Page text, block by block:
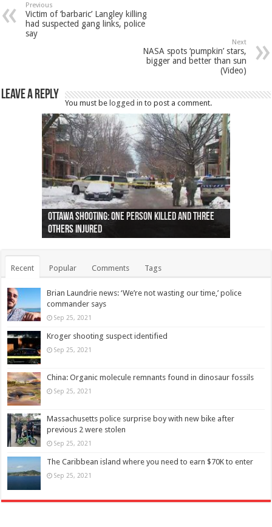
Previous
Victim of ‘barbaric’ Langley killing
had suspected gang links, police
say
Next
NASA spots ‘pumpkin’ stars,
bigger and better than sun
(Video)
Leave a Reply
You must be logged in to post a comment.
Ottawa shooting: One person killed and three
others injured
44 arrests made near Quebec City nationalist
protests
Police: Man dead in Hamilton after trench
collapses on him
Moose on the loose near Buttonville airport
(Photo)
Justin Trudeau apologises for abuse of
indigenous people
Police: Body found in Oshawa harbour identified
as missing woman
Cape George man dies in boating accident,
autopsy to be conducted
Remains at Silver Creek farm those of missing
Vernon woman Traci Genereaux
Two dead after police-involved shooting at
Ontairo hospital
B.C. Family bitten by bed bugs on British Airways
flight (Photo)
Recent Popular Comments Tags
Brian Laundrie news: ‘We’re not wasting our time,’ police
commander says
Sep 25, 2021
Kroger shooting suspect identified
Sep 25, 2021
China: Organic molecule remnants found in dinosaur fossils
Sep 25, 2021
Massachusetts police surprise boy with new bike after
previous 2 were stolen
Sep 25, 2021
The Caribbean island where you need to earn $70K to enter
Sep 25, 2021